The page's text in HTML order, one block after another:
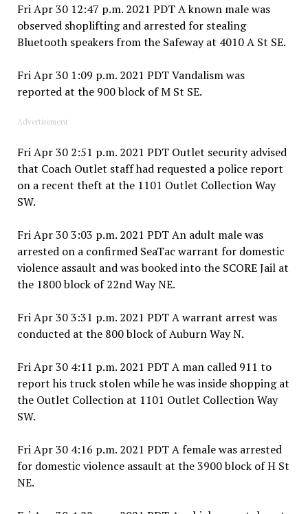
Fri Apr 30 12:47 p.m. 2021 PDT A known male was
observed shoplifting and arrested for stealing
Bluetooth speakers from the Safeway at 4010 A St SE.
Fri Apr 30 1:09 p.m. 2021 PDT Vandalism was
reported at the 900 block of M St SE.
Advertisement
Fri Apr 30 2:51 p.m. 2021 PDT Outlet security advised
that Coach Outlet staff had requested a police report
on a recent theft at the 1101 Outlet Collection Way
SW.
Fri Apr 30 3:03 p.m. 2021 PDT An adult male was
arrested on a confirmed SeaTac warrant for domestic
violence assault and was booked into the SCORE Jail at
the 1800 block of 22nd Way NE.
Fri Apr 30 3:31 p.m. 2021 PDT A warrant arrest was
conducted at the 800 block of Auburn Way N.
Fri Apr 30 4:11 p.m. 2021 PDT A man called 911 to
report his truck stolen while he was inside shopping at
the Outlet Collection at 1101 Outlet Collection Way
SW.
Fri Apr 30 4:16 p.m. 2021 PDT A female was arrested
for domestic violence assault at the 3900 block of H St
NE.